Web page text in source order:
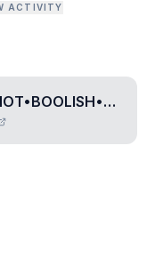
ACTIVITY